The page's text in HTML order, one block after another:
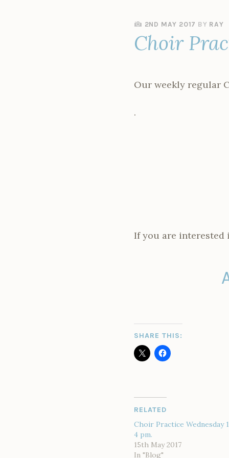
2ND MAY 2017 BY RAY
Choir
Our weekly regular
.
If you are interested
SHARE THIS:
RELATED
Choir Practice Wednesday
4 pm.
15th May 2017
In "Blog"